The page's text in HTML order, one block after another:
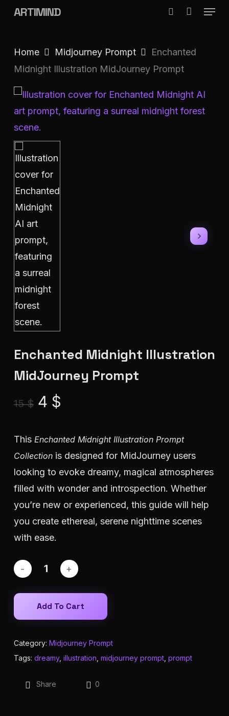
Skip
content
ARTIMIND Menu
Home Midjourney Prompt
Enchanted
Midnight Illustration MidJourney Prompt
Enchanted Midnight Illustration
MidJourney Prompt
15$ Original
was:
15 $.
4 $
is:
4 $.
This Enchanted Midnight Illustration Prompt
Collectionis designed for MidJourney users
looking to evoke dreamy, magical atmospheres
filled with wonder and introspection. Whether
you’re new or experienced, this guide will help
you create ethereal, serene nighttime scenes
with ease.
Add To Cart
Category: Midjourney Prompt
Tags: dreamy, illustration midjourney prompt, prompt
Share 0